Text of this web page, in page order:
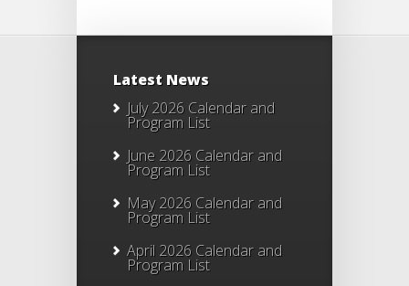
Latest News
July 2026 Calendar and
Program List
June 2026 Calendar and
Program List
May 2026 Calendar and
Program List
April 2026 Calendar and
Program List